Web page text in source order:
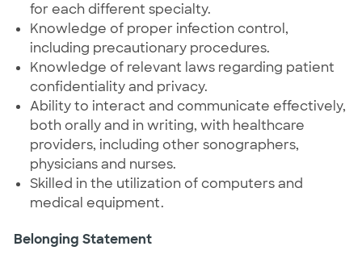
for each different specialty.
Knowledge of proper infection control,
including precautionary procedures.
Knowledge of relevant laws regarding patient
confidentiality and privacy.
Ability to interact and communicate effectively,
both orally and in writing, with healthcare
providers, including other sonographers,
physicians and nurses.
Skilled in the utilization of computers and
medical equipment.
Belonging Statement